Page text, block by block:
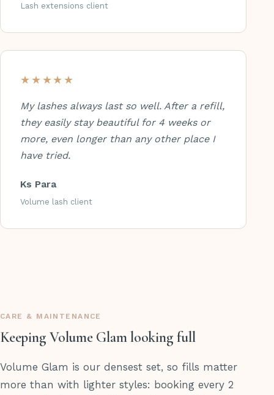
Lash extensions client
★★★★★
My lashes always last so well. After a refill,
they easily stay beautiful for 4 weeks or
more, even longer than any other place I
have tried.
Ks Para
Volume lash client
CARE & MAINTENANCE
Keeping Volume Glam looking full
Volume Glam is our densest set, so fills matter
more than with lighter styles: booking every 2